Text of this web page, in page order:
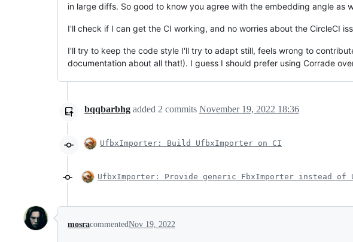
in large diffs. So good to know you agree with the embedding angle as
I'll check if I can get the CI working, and no worries about the CircleCI
I'll try to keep the code style I'll try to adapt still, feels wrong to
documentation about all that!). I guess I should prefer using Corrade
bqqbarbhg added 2 commits November 19, 2022 18:36
UfbxImporter: Build UfbxImporter on CI
UfbxImporter: Provide generic FbxImporter instead of
mosracommentedNov 19, 2022